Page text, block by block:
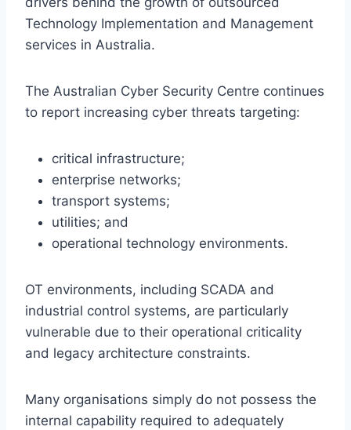
Technology Implementation and Management
services in Australia.
The Australian Cyber Security Centre continues
to report increasing cyber threats targeting:
critical infrastructure;
enterprise networks;
transport systems;
utilities; and
operational technology environments.
OT environments, including SCADA and
industrial control systems, are particularly
vulnerable due to their operational criticality
and legacy architecture constraints.
Many organisations simply do not possess the
internal capability required to adequately